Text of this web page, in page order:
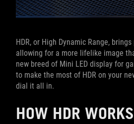
HDR, or High Dynamic Range,
allowing for a more lifelike image
new breed of Mini LED display for
to make the most of HDR on your
dial it all in.
HOW HDR